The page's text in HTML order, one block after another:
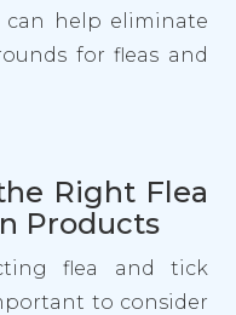
can help eliminate
for fleas and
Right Flea
Products
flea and tick
to consider